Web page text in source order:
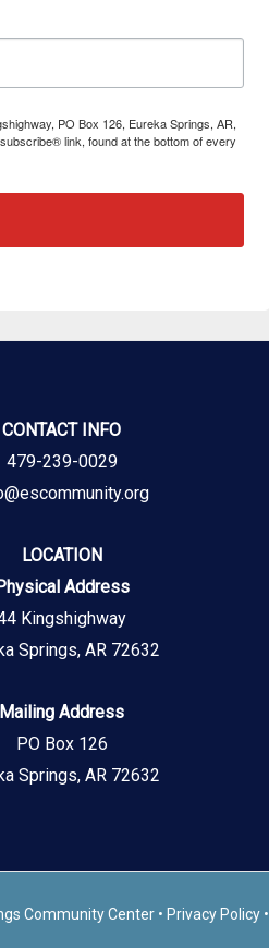
PO Box 126, Eureka Springs, AR,
link, found at the bottom of every
CONTACT INFO
479-239-0029
LOCATION
Address
Kingshighway
Springs, AR 72632
Mailing Address
PO Box 126
Springs, AR 72632
Community Center • Privacy Policy •